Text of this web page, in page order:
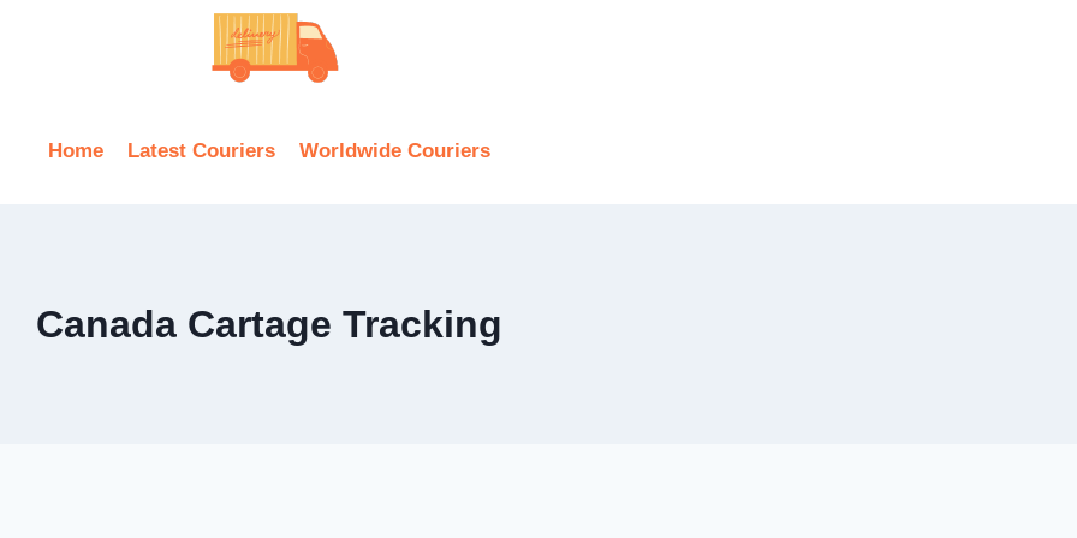
Home Latest Couriers Worldwide Couriers
Canada Cartage Tracking